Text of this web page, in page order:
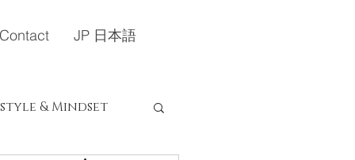
Contact JP 日本語
& Mindset